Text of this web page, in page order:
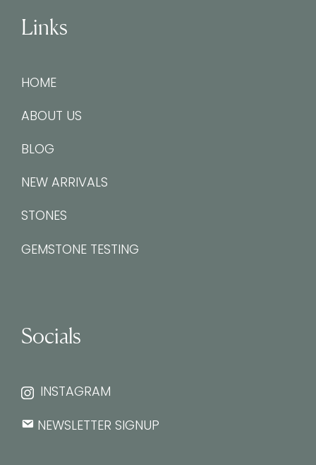
Links
HOME
ABOUT US
BLOG
NEW ARRIVALS
STONES
GEMSTONE TESTING
Socials
INSTAGRAM
NEWSLETTER SIGNUP